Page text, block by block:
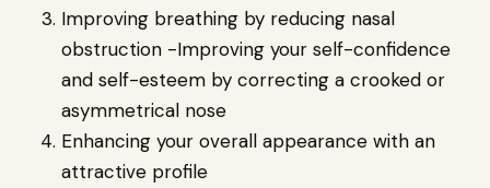
Improving breathing by reducing nasal
obstruction -Improving your self-confidence
and self-esteem by correcting a crooked or
asymmetrical nose
Enhancing your overall appearance with an
attractive profile